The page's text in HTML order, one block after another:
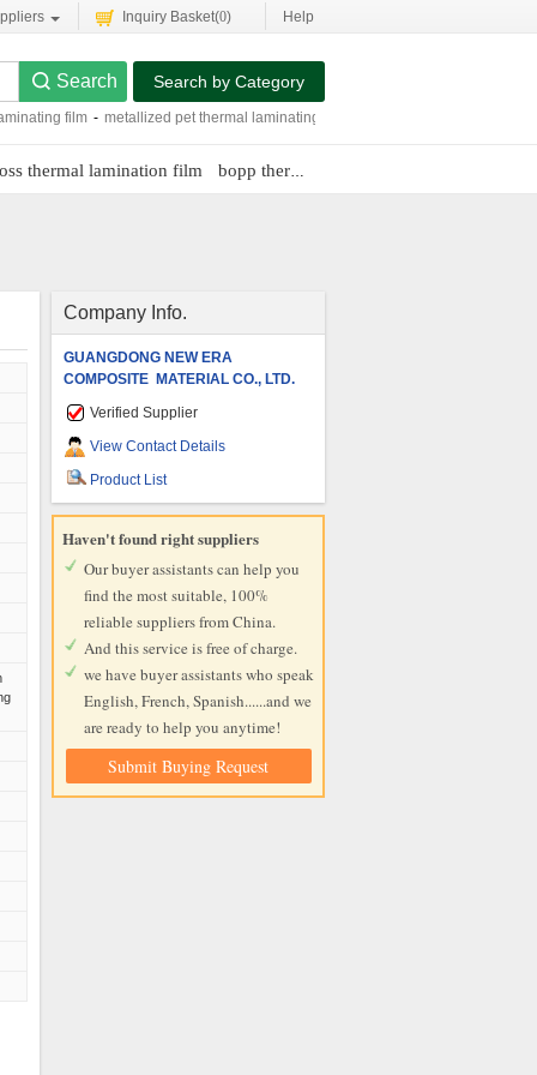
Inquiry Basket(0) Help
film - metallized pet thermal laminating film
Search by Category
thermal lamination film bopp thermal lamination films
Company Info.
GUANGDONG NEW ERA
COMPOSITE MATERIAL CO., LTD.
Verified Supplier
View Contact Details
Product List
Haven't found right suppliers
Our buyer assistants can help you
find the most suitable, 100%
reliable suppliers from China.
And this service is free of charge.
we have buyer assistants who speak
English, French, Spanish......and we
are ready to help you anytime!
Submit Buying Request